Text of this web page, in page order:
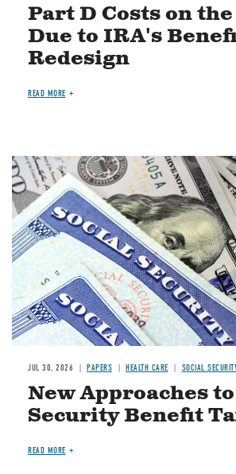
Part D Costs on
Due to IRA's
Redesign
READ MORE
Image
JUL 30, 2026 PAPERS HEALTH CARE SOCIAL
New Approaches
Security Benefit
READ MORE